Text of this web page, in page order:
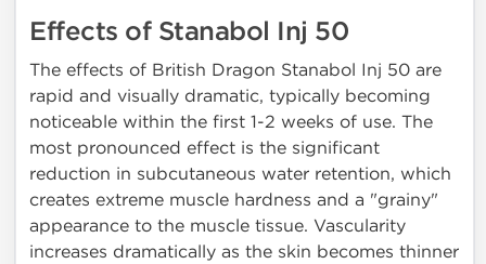
Effects of Stanabol Inj 50
The effects of British Dragon Stanabol Inj 50 are
rapid and visually dramatic, typically becoming
noticeable within the first 1-2 weeks of use. The
most pronounced effect is the significant
reduction in subcutaneous water retention, which
creates extreme muscle hardness and a "grainy"
appearance to the muscle tissue. Vascularity
increases dramatically as the skin becomes thinner